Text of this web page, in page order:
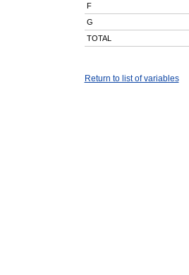
F
G
TOTAL
Return to list of variables